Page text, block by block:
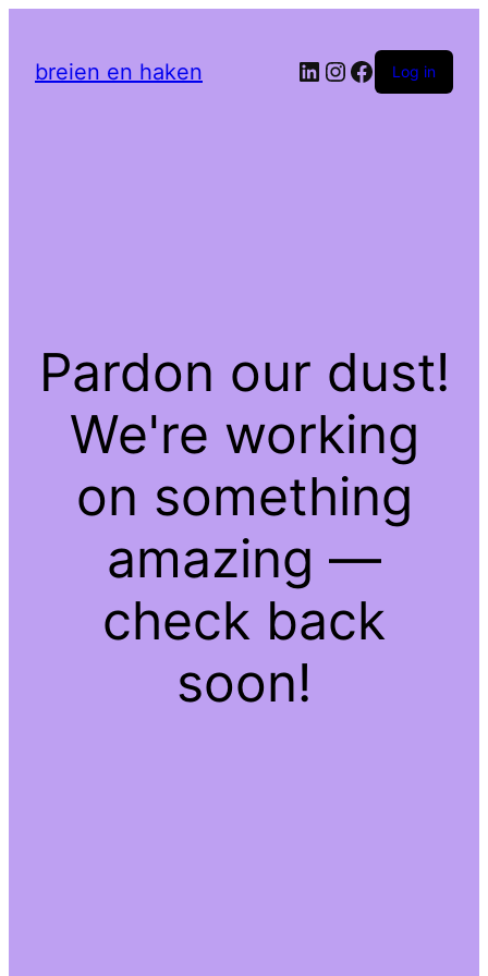
breien en haken LinkedIn
Instagram
Facebook
Log in
Pardon our dust!
We're working
on something
amazing —
check back
soon!